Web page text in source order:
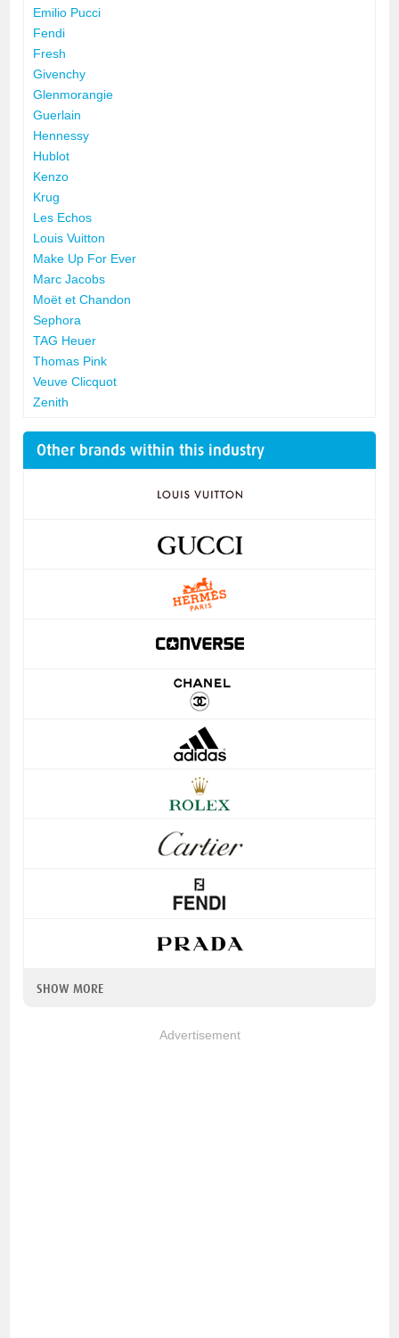
Emilio Pucci
Fendi
Fresh
Givenchy
Glenmorangie
Guerlain
Hennessy
Hublot
Kenzo
Krug
Les Echos
Louis Vuitton
Make Up For Ever
Marc Jacobs
Moët et Chandon
Sephora
TAG Heuer
Thomas Pink
Veuve Clicquot
Zenith
Other brands within this industry
SHOW MORE
Advertisement